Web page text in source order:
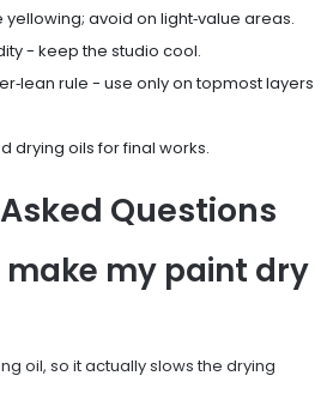
avoid on light‑value areas.
- keep the studio cool.
rule - use only on topmost layers
drying oils for final works.
Questions
make my paint dry
oil, so it actually slows the drying